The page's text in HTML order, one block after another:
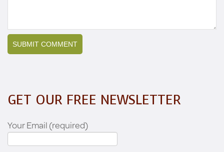
GET OUR FREE NEWSLETTER
Your Email (required)